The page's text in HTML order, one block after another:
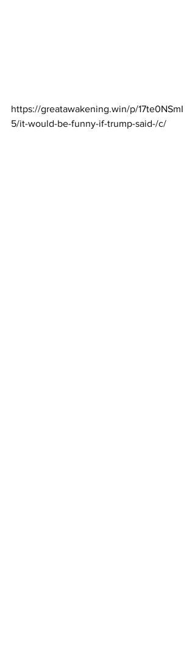
https://greatawakening.win/p/17te0NSmI
5/it-would-be-funny-if-trump-said-/c/